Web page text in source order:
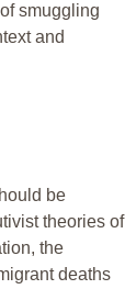
smuggling
and
be
theories of
the
deaths